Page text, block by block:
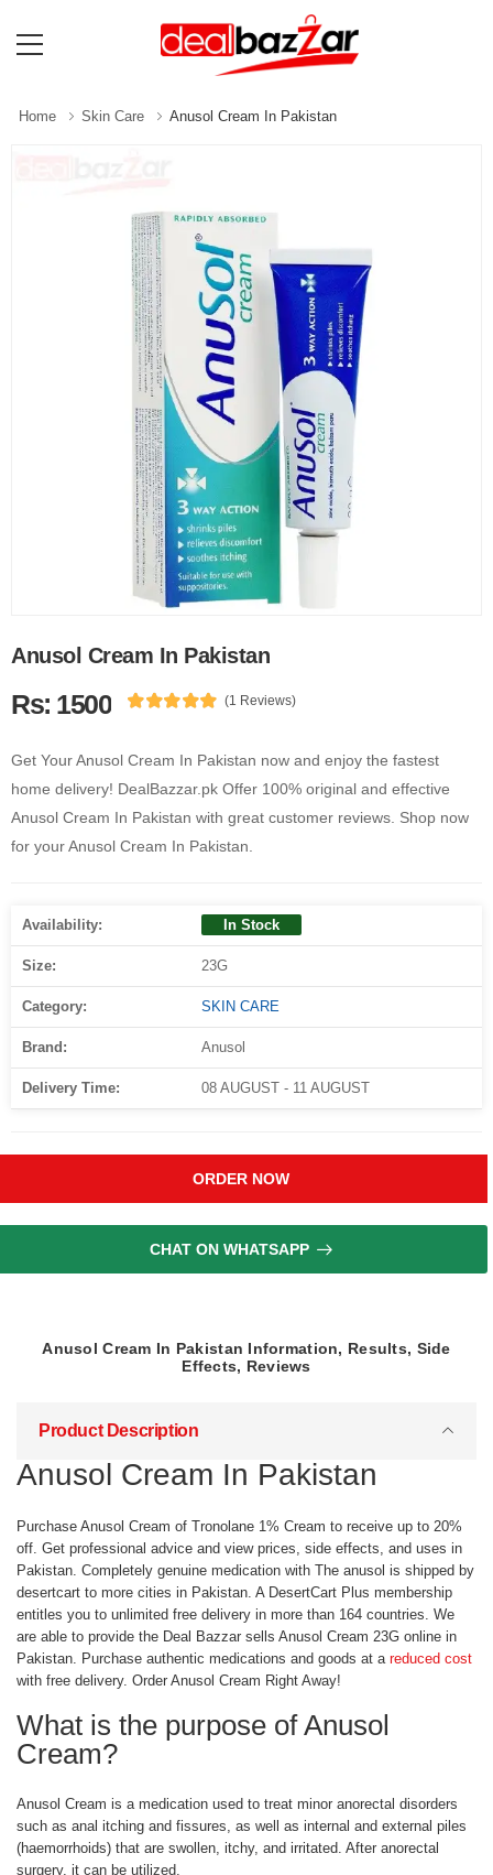
Home Skin Care Anusol Cream In Pakistan
Anusol Cream In Pakistan
Rs: 1500 (1 Reviews)
Get Your Anusol Cream In Pakistan now and enjoy the fastest
home delivery! DealBazzar.pk Offer 100% original and effective
Anusol Cream In Pakistan with great customer reviews. Shop now
for your Anusol Cream In Pakistan.
Availability: In Stock
Size: 23G
Category: SKIN CARE
Brand: Anusol
Delivery Time: 08 AUGUST - 11 AUGUST
ORDER NOW
CHAT ON WHATSAPP
Anusol Cream In Pakistan Information, Results, Side
Effects, Reviews
Product Description
Anusol Cream In Pakistan
Purchase Anusol Cream of Tronolane 1% Cream to receive up to 20%
off. Get professional advice and view prices, side effects, and uses in
Pakistan. Completely genuine medication with The anusol is shipped by
desertcart to more cities in Pakistan. A DesertCart Plus membership
entitles you to unlimited free delivery in more than 164 countries. We
are able to provide the Deal Bazzar sells Anusol Cream 23G online in
Pakistan. Purchase authentic medications and goods at a reduced cost
with free delivery. Order Anusol Cream Right Away!
What is the purpose of Anusol
Cream?
Anusol Cream is a medication used to treat minor anorectal disorders
such as anal itching and fissures, as well as internal and external piles
(haemorrhoids) that are swollen, itchy, and irritated. After anorectal
surgery, it can be utilized.